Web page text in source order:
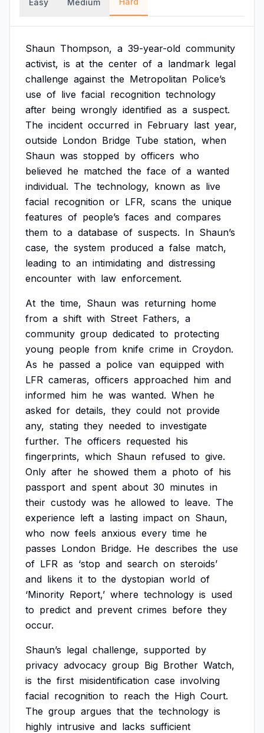
Easy Medium
Shaun Thompson, a 39-year-old community
activist, is at the center of a landmark legal
challenge against the Metropolitan Police’s
use of live facial recognition technology
after being wrongly identified as a suspect.
The incident occurred in February last year,
outside London Bridge Tube station, when
Shaun was stopped by officers who
believed he matched the face of a wanted
individual. The technology, known as live
facial recognition or LFR, scans the unique
features of people’s faces and compares
them to a database of suspects. In Shaun’s
case, the system produced a false match,
leading to an intimidating and distressing
encounter with law enforcement.
At the time, Shaun was returning home
from a shift with Street Fathers, a
community group dedicated to protecting
young people from knife crime in Croydon.
As he passed a police van equipped with
LFR cameras, officers approached him and
informed him he was wanted. When he
asked for details, they could not provide
any, stating they needed to investigate
further. The officers requested his
fingerprints, which Shaun refused to give.
Only after he showed them a photo of his
passport and spent about 30 minutes in
their custody was he allowed to leave. The
experience left a lasting impact on Shaun,
who now feels anxious every time he
passes London Bridge. He describes the use
of LFR as ‘stop and search on steroids’
and likens it to the dystopian world of
‘Minority Report,’ where technology is used
to predict and prevent crimes before they
occur.
Shaun’s legal challenge, supported by
privacy advocacy group Big Brother Watch,
is the first misidentification case involving
facial recognition to reach the High Court.
The group argues that the technology is
highly intrusive and lacks sufficient